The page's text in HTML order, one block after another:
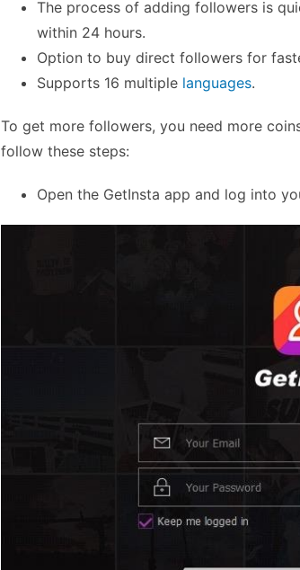
The process of adding followers is
within 24 hours.
Option to buy direct followers for
Supports 16 multiple languages.
To get more followers, you need more
follow these steps:
Open the GetInsta app and log into